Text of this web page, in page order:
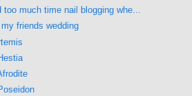
too much time nail blogging whe...
friends wedding